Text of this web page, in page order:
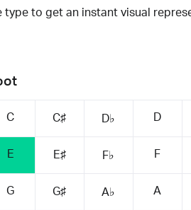
type to get an instant visual
C C♯ D♭ D
E E♯ F♭ F
G G♯ A♭ A